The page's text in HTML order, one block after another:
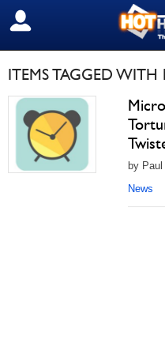
SIGN OUT
ITEMS TAGGED WITH
by
News